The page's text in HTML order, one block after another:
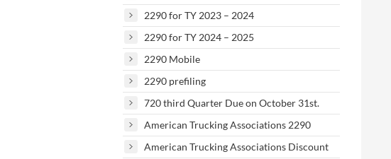
2290 for TY 2023 – 2024
2290 for TY 2024 – 2025
2290 Mobile
2290 prefiling
720 third Quarter Due on October 31st.
American Trucking Associations 2290
American Trucking Associations Discount